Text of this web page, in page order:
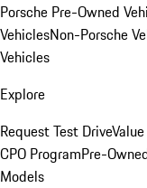
Porsche Pre-Owned
VehiclesNon-Porsche
Vehicles
Explore
Request Test Drive
CPO ProgramPre-
Models